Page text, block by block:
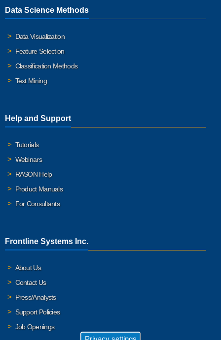
Data Science Methods
Data Visualization
Feature Selection
Classification Methods
Text Mining
Help and Support
Tutorials
Webinars
RASON Help
Product Manuals
For Consultants
Frontline Systems Inc.
About Us
Contact Us
Press/Analysts
Support Policies
Job Openings